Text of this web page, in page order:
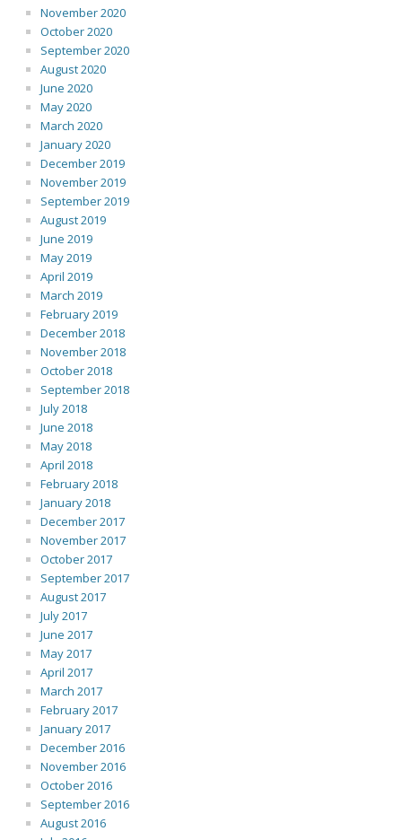
November 2020
October 2020
September 2020
August 2020
June 2020
May 2020
March 2020
January 2020
December 2019
November 2019
September 2019
August 2019
June 2019
May 2019
April 2019
March 2019
February 2019
December 2018
November 2018
October 2018
September 2018
July 2018
June 2018
May 2018
April 2018
February 2018
January 2018
December 2017
November 2017
October 2017
September 2017
August 2017
July 2017
June 2017
May 2017
April 2017
March 2017
February 2017
January 2017
December 2016
November 2016
October 2016
September 2016
August 2016